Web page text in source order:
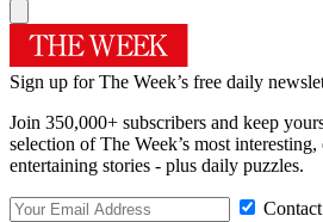
Sign up for The Week’s free daily
Join 350,000+ subscribers and keep
selection of The Week’s most
entertaining stories - plus daily puzzles.